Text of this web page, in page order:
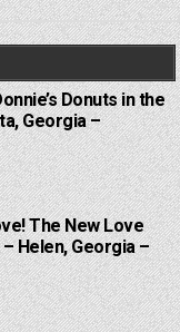
Donuts in the
Georgia –
The New Love
Helen, Georgia –